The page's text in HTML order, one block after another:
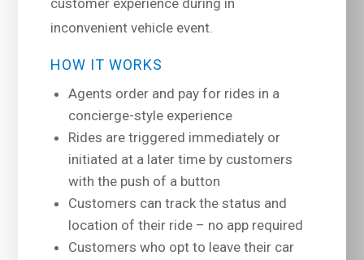
inconvenient vehicle event.
HOW IT WORKS
Agents order and pay for rides in a
concierge-style experience
Rides are triggered immediately or
initiated at a later time by customers
with the push of a button
Customers can track the status and
location of their ride – no app required
Customers who opt to leave their car